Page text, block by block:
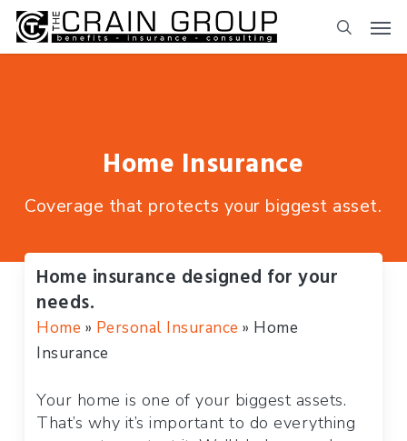
Skip
Home Insurance
Coverage that protects your biggest asset.
Home insurance designed for your
needs.
Home » Personal Insurance » Home
Insurance
Your home is one of your biggest assets.
That’s why it’s important to do everything